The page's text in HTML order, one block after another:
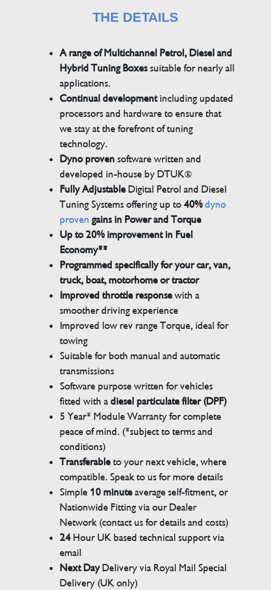
THE DETAILS
A range of Multichannel Petrol, Diesel and
Hybrid Tuning Boxessuitable for nearly all
applications.
Continual developmentincluding updated
processors and hardware to ensure that
we stay at the forefront of tuning
technology.
Dyno proven software written and
developed in-house by DTUK®
Fully AdjustableDigital Petrol and Diesel
Tuning Systems offering up to40% dyno
proven gains in Power and Torque
Up to 20% improvement in Fuel
Economy**
Programmed specifically for your car, van,
truck, boat, motorhome or tractor
Improved throttle responsewith a
smoother driving experience
Improved low rev range Torque, ideal for
towing
Suitable for both manual and automatic
transmissions
Software purpose written for vehicles
fitted with adiesel particulate filter (DPF)
5 Year* Module Warranty for complete
peace of mind. (*subject to terms and
conditions)
Transferableto your next vehicle, where
compatible. Speak to us for more details
Simple 10 minuteaverage self-fitment, or
Nationwide Fitting via our Dealer
Network (contact us for details and costs)
24Hour UK based technical support via
email
Next DayDelivery via Royal Mail Special
Delivery (UK only)